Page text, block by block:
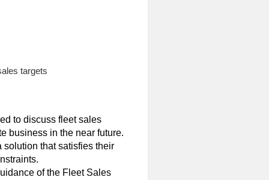
targets
to discuss fleet sales
business in the near future.
that satisfies their
of the Fleet Sales